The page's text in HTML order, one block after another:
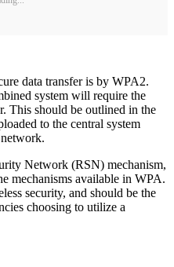
data transfer is by WPA2.
system will require the
This should be outlined in the
to the central system
Network (RSN) mechanism,
mechanisms available in WPA.
security, and should be the
choosing to utilize a